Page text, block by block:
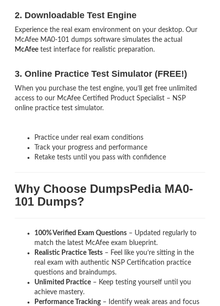
2. Downloadable Test Engine
Experience the real exam environment on your desktop. Our
McAfee MA0-101 dumps software simulates the actual
McAfee test interface for realistic preparation.
3. Online Practice Test Simulator (FREE!)
When you purchase the test engine, you’ll get free unlimited
access to our McAfee Certified Product Specialist – NSP
online practice test simulator.
Practice under real exam conditions
Track your progress and performance
Retake tests until you pass with confidence
Why Choose DumpsPedia MA0-
101 Dumps?
100% Verified Exam Questions – Updated regularly to
match the latest McAfee exam blueprint.
Realistic Practice Tests – Feel like you’re sitting in the
real exam with authentic NSP Certification practice
questions and braindumps.
Unlimited Practice – Keep testing yourself until you
achieve mastery.
Performance Tracking– Identify weak areas and focus